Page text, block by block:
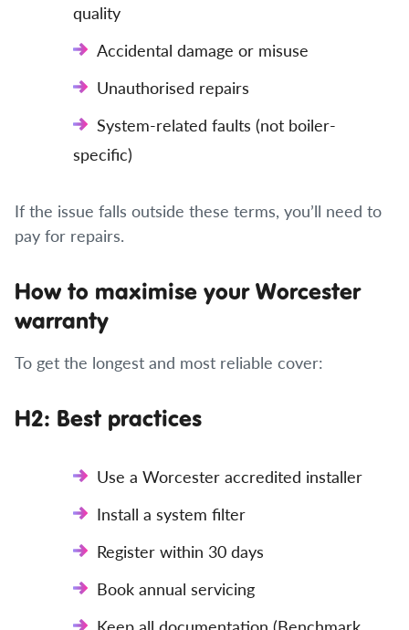
quality
Accidental damage or misuse
Unauthorised repairs
System-related faults (not boiler-
specific)
If the issue falls outside these terms, you’ll need to
pay for repairs.
How to maximise your Worcester
warranty
To get the longest and most reliable cover:
H2: Best practices
Use a Worcester accredited installer
Install a system filter
Register within 30 days
Book annual servicing